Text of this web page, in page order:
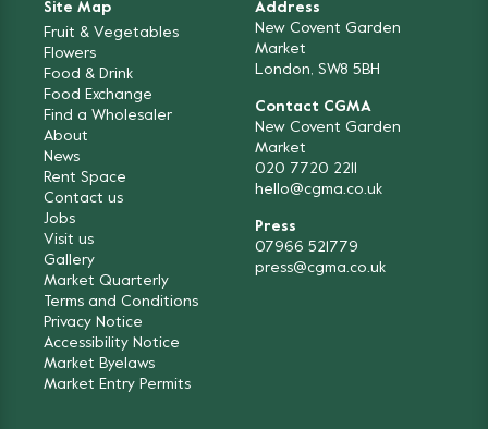
Site Map
Fruit & Vegetables
Flowers
Food & Drink
Food Exchange
Find a Wholesaler
About
News
Rent Space
Contact us
Jobs
Visit us
Gallery
Market Quarterly
Terms and Conditions
Privacy Notice
Accessibility Notice
Market Byelaws
Market Entry Permits
Address
New Covent Garden
Market
London, SW8 5BH
Contact CGMA
New Covent Garden
Market
020 7720 2211
hello@cgma.co.uk
Press
07966 521779
press@cgma.co.uk